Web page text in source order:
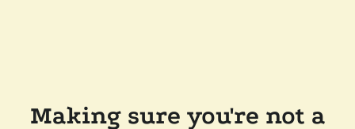
Making sure you're not a